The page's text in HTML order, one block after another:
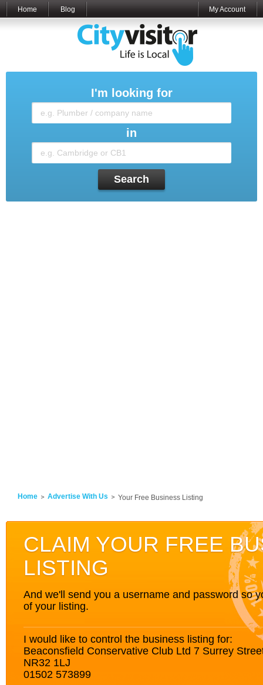
Home Blog My Account
I'm looking for
in
Search
Home Advertise With Us Your Free Business Listing
CLAIM YOUR FREE
LISTING
And we'll send you a username and password so
of your listing.
I would like to control the business listing for:
Beaconsfield Conservative Club Ltd 7 Surrey
NR32 1LJ
01502 573899